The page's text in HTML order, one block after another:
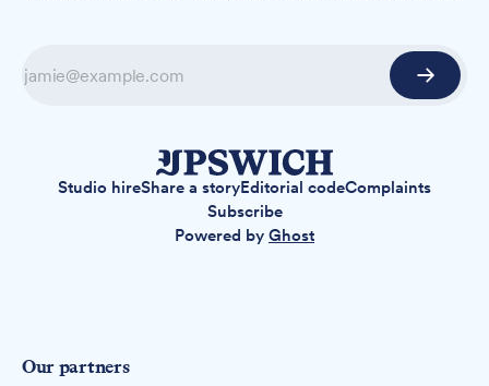
Studio hireShare a storyEditorial codeComplaints
Subscribe
Powered by Ghost
Our partners